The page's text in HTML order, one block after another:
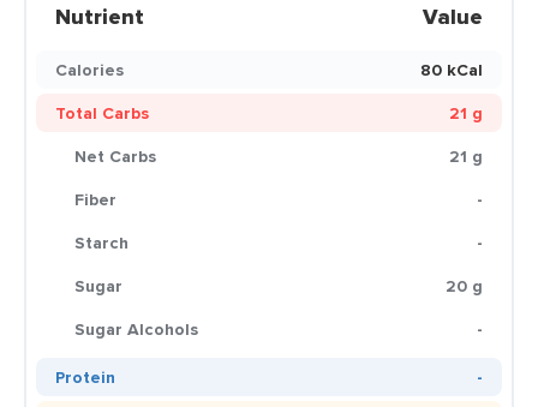
Nutrient Value
Calories
80 kCal
Total Carbs
21 g
Net Carbs
21 g
Fiber
-
Starch
-
Sugar
20 g
Sugar Alcohols
-
Protein
-